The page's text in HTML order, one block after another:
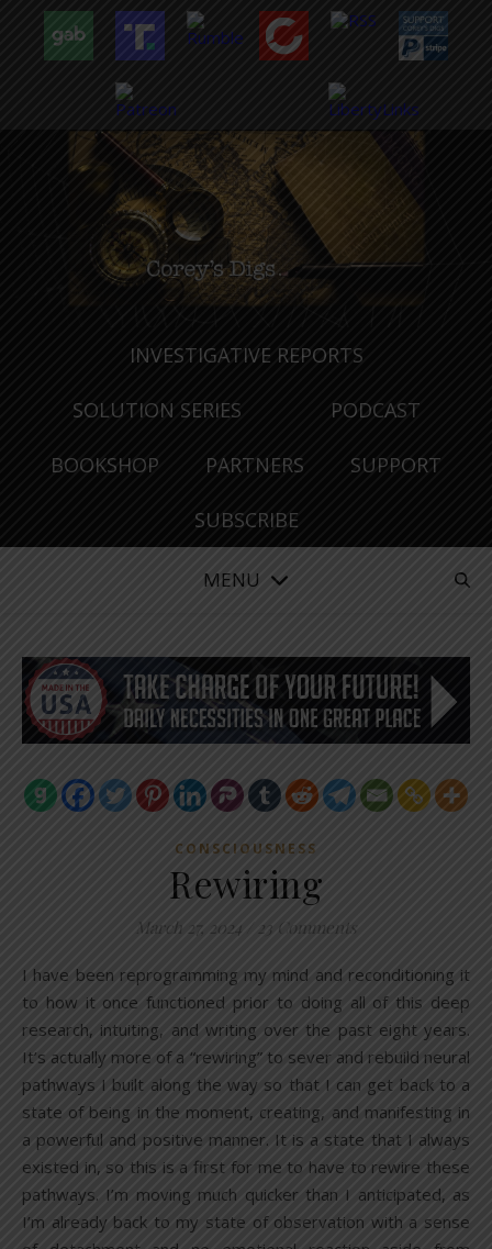
INVESTIGATIVE REPORTS
SOLUTION SERIES PODCAST
BOOKSHOP PARTNERS SUPPORT
SUBSCRIBE
MENU
CONSCIOUSNESS
Rewiring
March 27, 2024 23 Comments
I have been reprogramming my mind and reconditioning it
to how it once functioned prior to doing all of this deep
research, intuiting, and writing over the past eight years.
It’s actually more of a “rewiring” to sever and rebuild neural
pathways I built along the way so that I can get back to a
state of being in the moment, creating, and manifesting in
a powerful and positive manner. It is a state that I always
existed in, so this is a first for me to have to rewire these
pathways. I’m moving much quicker than I anticipated, as
I’m already back to my state of observation with a sense